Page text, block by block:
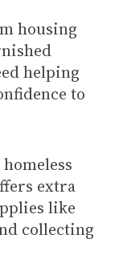
housing
helping
to
extra
like
collecting